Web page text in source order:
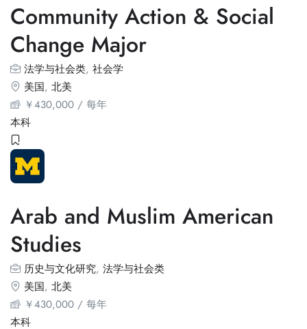
Community Action & Social
Change Major
法学与社会类, 社会学
美国, 北美
￥430,000 / 每年
本科
Arab and Muslim American
Studies
历史与文化研究, 法学与社会类
美国, 北美
￥430,000 / 每年
本科